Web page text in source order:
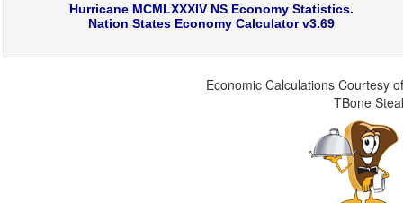
Hurricane MCMLXXXIV NS Economy Statistics.
Nation States Economy Calculator v3.69
Economic Calculations Courtesy
TBone